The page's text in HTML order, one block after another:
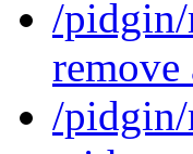
/pidgin/
remove
/pidgin/